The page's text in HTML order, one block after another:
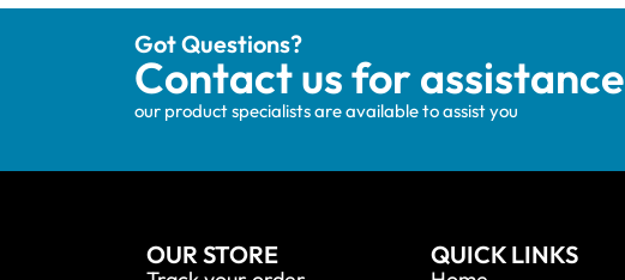
Got Questions?
Contact us for assistance
our product specialists are available to assist you
OUR STORE QUICK LINKS